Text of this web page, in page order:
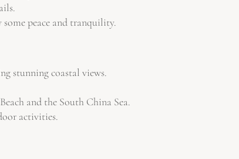
peace and tranquility.
stunning coastal views.
and the South China Sea.
activities.